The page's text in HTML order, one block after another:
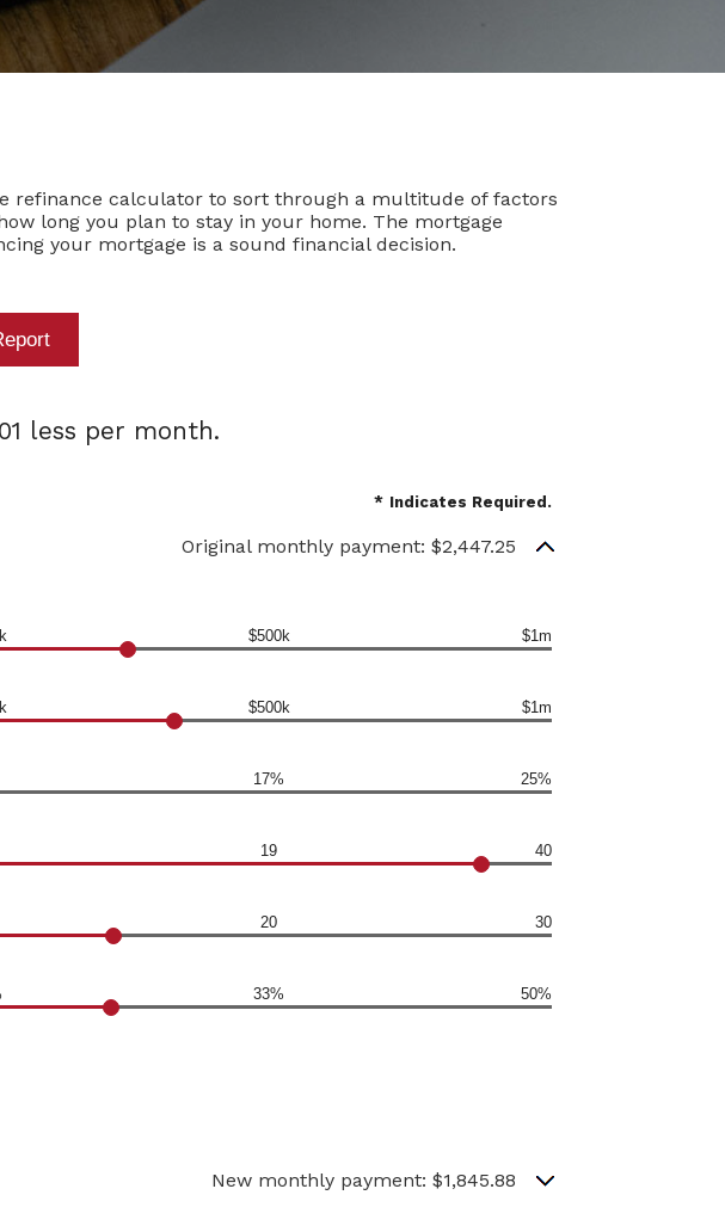
refinance calculator to sort through a multitude of factors
long you plan to stay in your home. The mortgage
your mortgage is a sound financial decision.
less per month.
* Indicates Required.
Original monthly payment: $2,447.25
$500k $1m
$500k $1m
17% 25%
19 40
20 30
33% 50%
New monthly payment: $1,845.88